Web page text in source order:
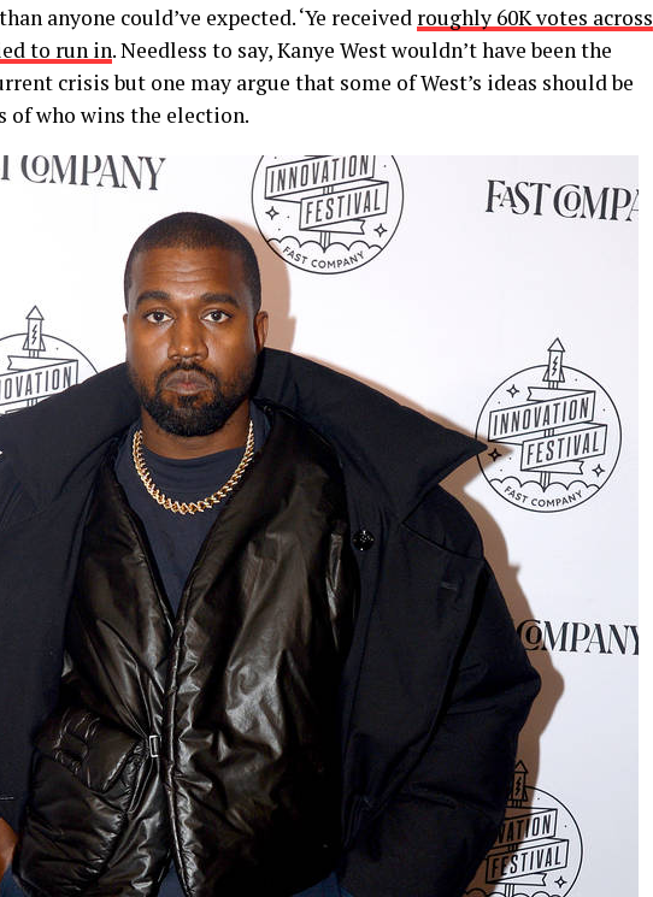
anyone could’ve expected. ‘Ye received roughly 60K votes across
to run in. Needless to say, Kanye West wouldn’t have been the
crisis but one may argue that some of West’s ideas should be
of who wins the election.